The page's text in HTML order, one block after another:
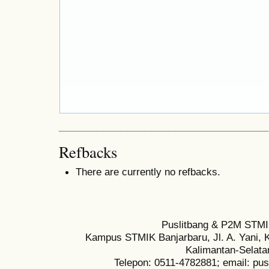
Refbacks
There are currently no refbacks.
Puslitbang & P2M
Kampus STMIK Banjarbaru, Jl. A. Yani,
Kalimantan-
Telepon: 0511-4782881; email: